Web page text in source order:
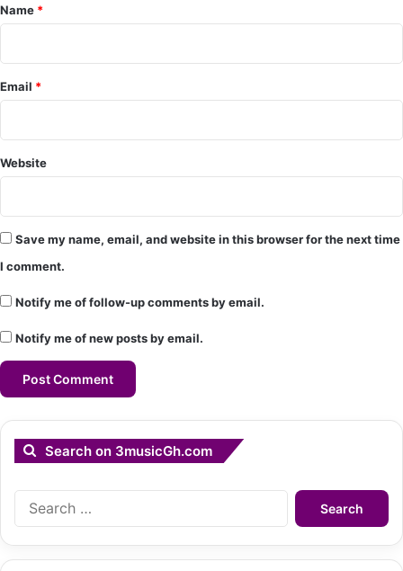
n
*
Name *
Email *
Website
Save my name, email, and website in this browser for the next time
I comment.
Notify me of follow-up comments by email.
Notify me of new posts by email.
Search on 3musicGh.com
Search